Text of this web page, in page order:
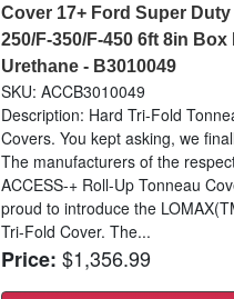
Cover 17+ Ford Super Duty
250/F-350/F-450 6ft 8in Box
Urethane - B3010049
SKU: ACCB3010049
Description: Hard Tri-Fold
Covers. You kept asking, we
The manufacturers of the
ACCESS-+ Roll-Up Tonneau
proud to introduce the
Tri-Fold Cover. The...
Price: $1,356.99